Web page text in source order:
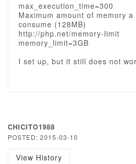
max_execution_time=300
Maximum amount of memory
consume (128MB)
http://php.net/memory-limit
memory_limit=3GB
I set up, but it still does not
CHICITO1988
POSTED: 2015-03-10
View History